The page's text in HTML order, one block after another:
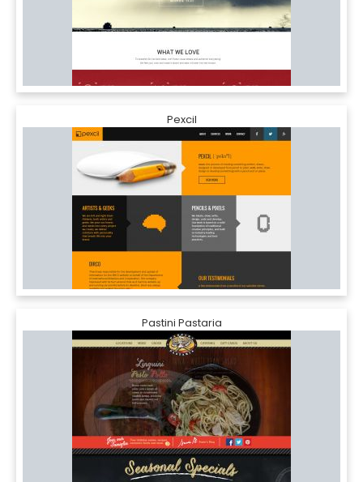
Pexcil
Pastini Pastaria